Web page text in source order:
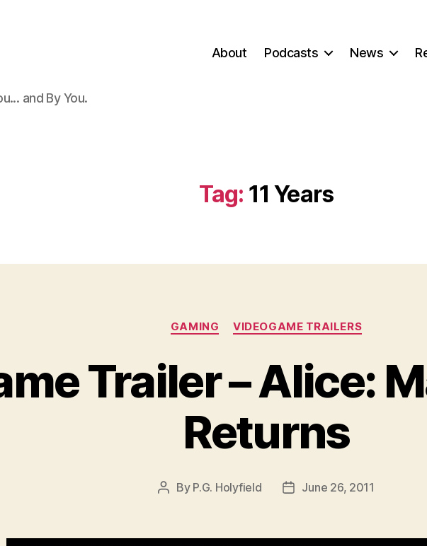
and By You.
About Podcasts News
Tag: 11 Years
Categories
GAMING VIDEOGAME TRAILERS
Trailer – Alice:
Returns
Post
By P.G. Holyfield
PostJune 26, 2011